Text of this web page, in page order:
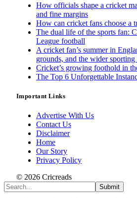
How officials shape a cricket
and fine margins
How can cricket fans choose a
The dual life of the sports fan:
League football
A cricket fan’s summer in
grounds, and the wider sporting
Cricket’s growing foothold in
The Top 6 Unforgettable
Important Links
Advertise With Us
Contact Us
Disclaimer
Home
Our Story
Privacy Policy
© 2026 Cricreads
Submit